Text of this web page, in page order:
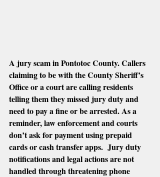
A jury scam in Pontotoc County. Callers
claiming to be with the County Sheriff’s
Office or a court are calling residents
telling them they missed jury duty and
need to pay a fine or be arrested. As a
reminder, law enforcement and courts
don’t ask for payment using prepaid
cards or cash transfer apps.  Jury duty
notifications and legal actions are not
handled through threatening phone